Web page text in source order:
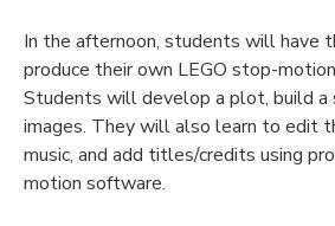
In the afternoon, students will have
produce their own LEGO stop-
Students will develop a plot, build a
images. They will also learn to edit
music, and add titles/credits using
motion software.